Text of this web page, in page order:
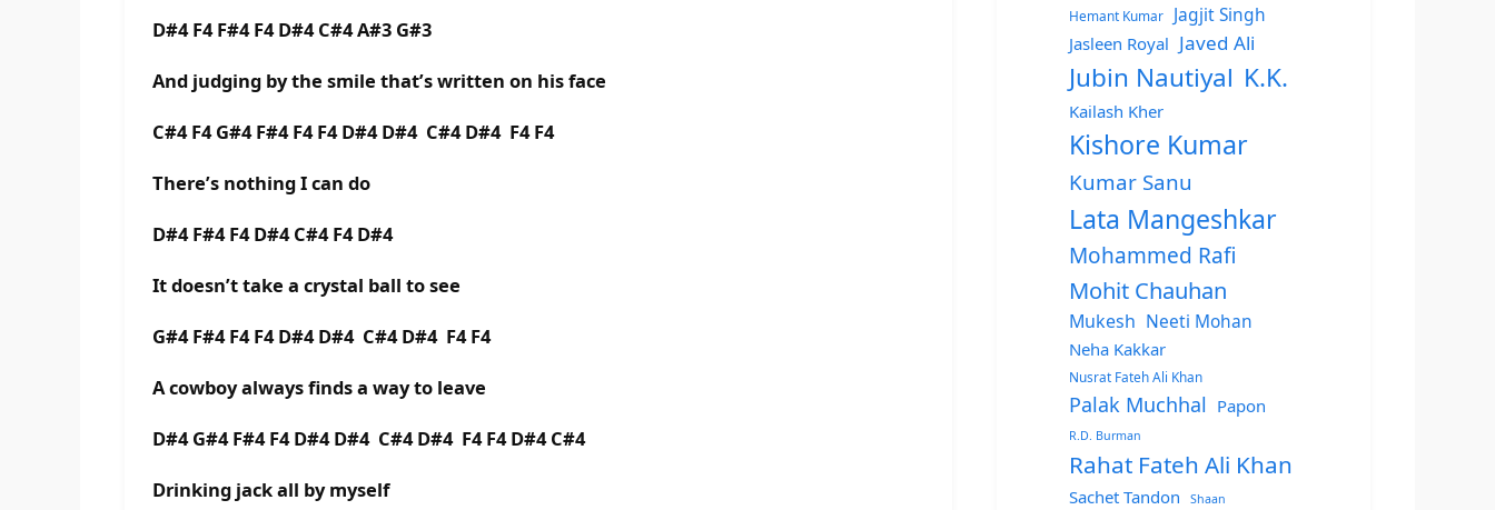
D#4 F4 F#4 F4 D#4 C#4 A#3 G#3
And judging by the smile that’s written on his face
C#4 F4 G#4 F#4 F4 F4 D#4 D#4 C#4 D#4 F4 F4
There’s nothing I can do
D#4 F#4 F4 D#4 C#4 F4 D#4
It doesn’t take a crystal ball to see
G#4 F#4 F4 F4 D#4 D#4 C#4 D#4 F4 F4
A cowboy always finds a way to leave
D#4 G#4 F#4 F4 D#4 D#4 C#4 D#4 F4 F4 D#4 C#4
Drinking jack all by myself
Hemant Kumar
Jagjit Singh
Jasleen Royal Javed Ali
Jubin Nautiyal K.K.
Kailash Kher
Kishore Kumar
Kumar Sanu
Lata Mangeshkar
Mohammed Rafi
Mohit Chauhan
Mukesh Neeti Mohan
Neha Kakkar
Nusrat Fateh Ali Khan
Palak Muchhal Papon
R.D. Burman
Rahat Fateh Ali Khan
Sachet Tandon Shaan